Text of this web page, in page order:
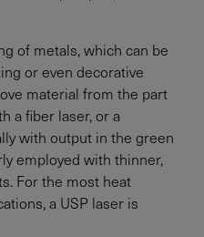
of metals, which can be
or even decorative
material from the part
a fiber laser, or a
with output in the green
employed with thinner,
For the most heat
a USP laser is